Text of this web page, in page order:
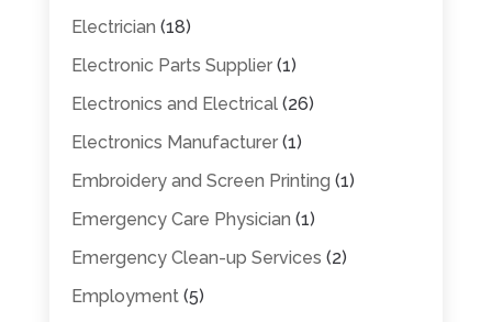
Electrician (18)
Electronic Parts Supplier(1)
Electronics and Electrical(26)
Electronics Manufacturer(1)
Embroidery and Screen Printing (1)
Emergency Care Physician (1)
Emergency Clean-up Services (2)
Employment(5)